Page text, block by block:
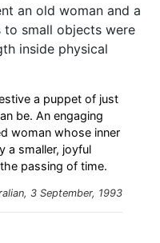
an old woman and a
small objects were
inside physical
a puppet of just
be. An engaging
woman whose inner
a smaller, joyful
passing of time.
3 September, 1993